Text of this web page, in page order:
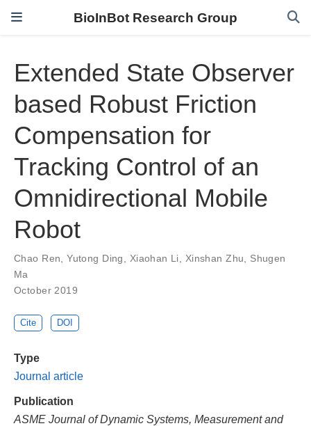
BioInBot Research Group
Extended State Observer
based Robust Friction
Compensation for
Tracking Control of an
Omnidirectional Mobile
Robot
Chao Ren,Yutong Ding, Xiaohan Li, Xinshan Zhu, Shugen
Ma
October 2019
Cite DOI
Type
Journal article
Publication
ASME Journal of Dynamic Systems, Measurement and